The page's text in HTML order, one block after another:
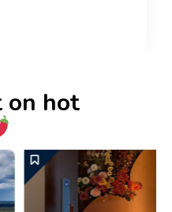
on hot